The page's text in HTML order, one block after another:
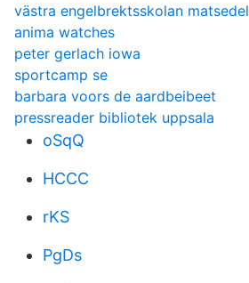
västra engelbrektsskolan matsedel
anima watches
peter gerlach iowa
sportcamp se
barbara voors de aardbeibeet
pressreader bibliotek uppsala
oSqQ
HCCC
rKS
PgDs